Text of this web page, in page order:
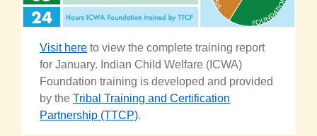
Visit here to view the complete training report
for January. Indian Child Welfare (ICWA)
Foundation training is developed and provided
by the Tribal Training and Certification
Partnership (TTCP).